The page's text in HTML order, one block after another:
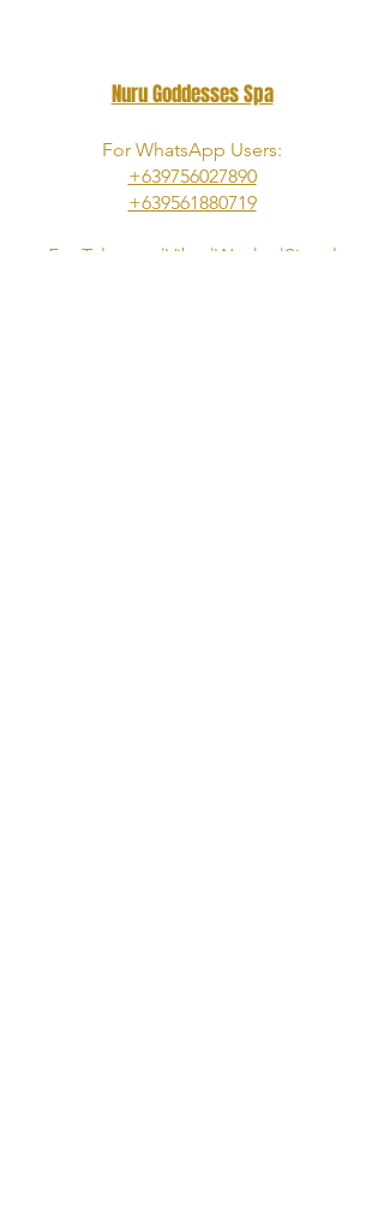
Nuru Goddesses Spa
For WhatsApp Users:
+639756027890
​+639561880719
For Telegram|Viber|Wechat|Signal